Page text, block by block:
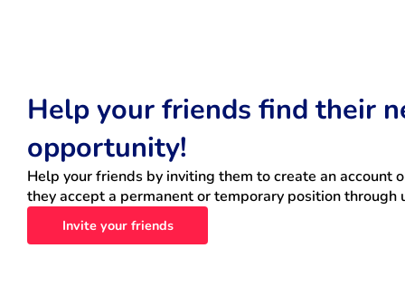
Help your friends find their
opportunity!
Help your friends by inviting them to create an account
they accept a permanent or temporary position through
Invite your friends